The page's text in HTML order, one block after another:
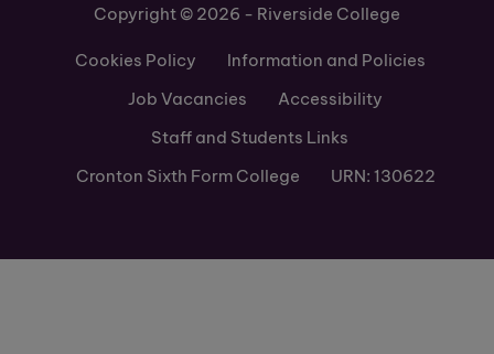
Copyright © 2026 - Riverside College
Cookies Policy
Information and Policies
Job Vacancies
Accessibility
Staff and Students Links
Cronton Sixth Form College
URN: 130622